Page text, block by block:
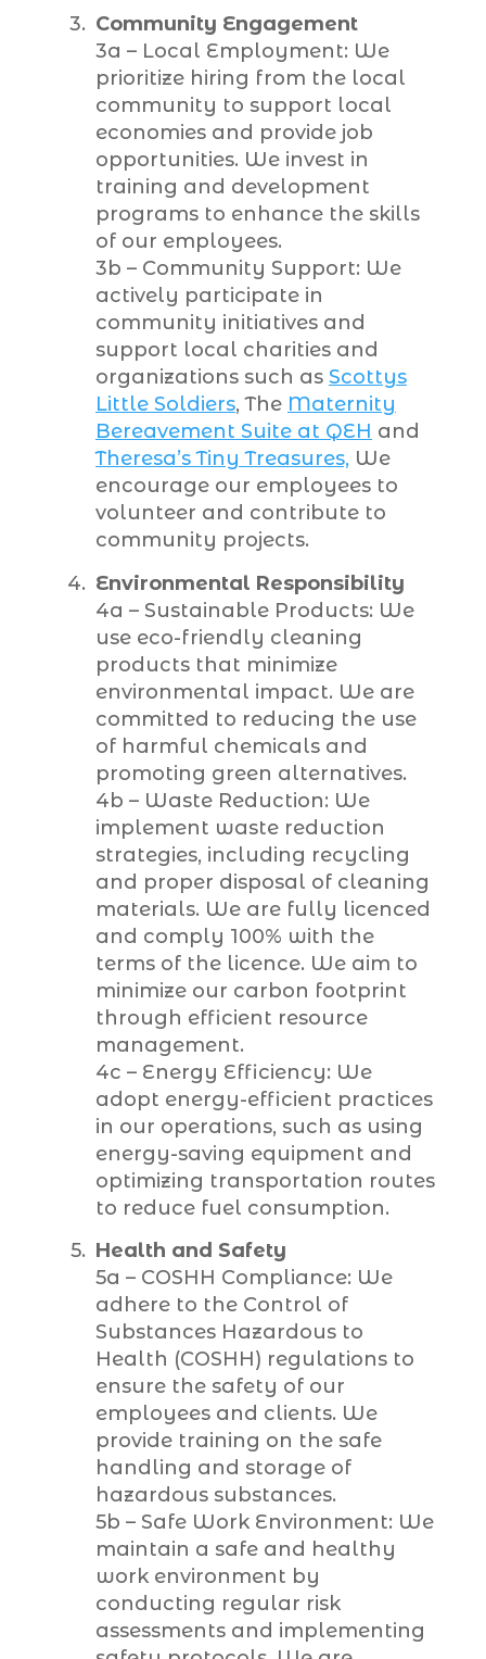
Community Engagement
3a – Local Employment: We
prioritize hiring from the local
community to support local
economies and provide job
opportunities. We invest in
training and development
programs to enhance the skills
of our employees.
3b – Community Support: We
actively participate in
community initiatives and
support local charities and
organizations such as Scottys
Little Soldiers, The Maternity
Bereavement Suite at QEH and
Theresa’s Tiny Treasures, We
encourage our employees to
volunteer and contribute to
community projects.
Environmental Responsibility
4a – Sustainable Products: We
use eco-friendly cleaning
products that minimize
environmental impact. We are
committed to reducing the use
of harmful chemicals and
promoting green alternatives.
4b – Waste Reduction: We
implement waste reduction
strategies, including recycling
and proper disposal of cleaning
materials. We are fully licenced
and comply 100% with the
terms of the licence. We aim to
minimize our carbon footprint
through efficient resource
management.
4c – Energy Efficiency: We
adopt energy-efficient practices
in our operations, such as using
energy-saving equipment and
optimizing transportation routes
to reduce fuel consumption.
Health and Safety
5a – COSHH Compliance: We
adhere to the Control of
Substances Hazardous to
Health (COSHH) regulations to
ensure the safety of our
employees and clients. We
provide training on the safe
handling and storage of
hazardous substances.
5b – Safe Work Environment: We
maintain a safe and healthy
work environment by
conducting regular risk
assessments and implementing